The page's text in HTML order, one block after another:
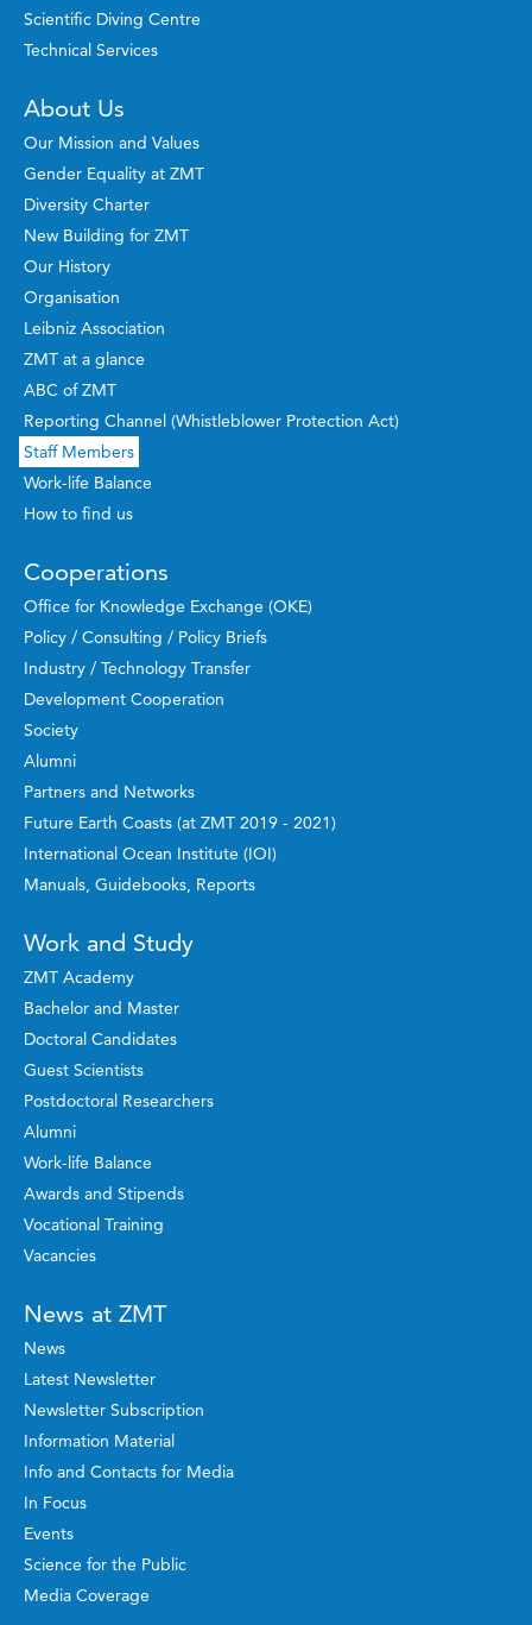
Scientific Diving Centre
Technical Services
About Us
Our Mission and Values
Gender Equality at ZMT
Diversity Charter
New Building for ZMT
Our History
Organisation
Leibniz Association
ZMT at a glance
ABC of ZMT
Reporting Channel (Whistleblower Protection Act)
Staff Members
Work-life Balance
How to find us
Cooperations
Office for Knowledge Exchange (OKE)
Policy / Consulting / Policy Briefs
Industry / Technology Transfer
Development Cooperation
Society
Alumni
Partners and Networks
Future Earth Coasts (at ZMT 2019 - 2021)
International Ocean Institute (IOI)
Manuals, Guidebooks, Reports
Work and Study
ZMT Academy
Bachelor and Master
Doctoral Candidates
Guest Scientists
Postdoctoral Researchers
Alumni
Work-life Balance
Awards and Stipends
Vocational Training
Vacancies
News at ZMT
News
Latest Newsletter
Newsletter Subscription
Information Material
Info and Contacts for Media
In Focus
Events
Science for the Public
Media Coverage